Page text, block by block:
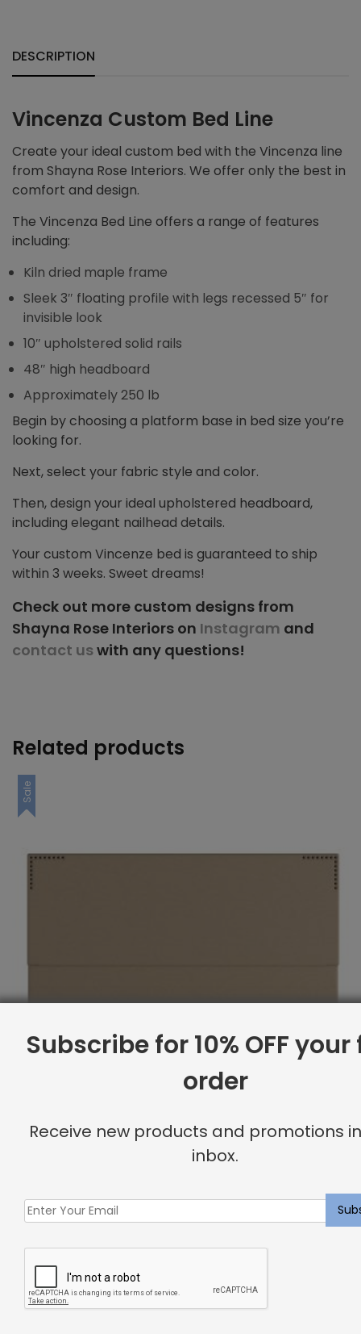
DESCRIPTION
Vincenza Custom Bed Line
Create your ideal custom bed with the Vincenza line
from Shayna Rose Interiors. We offer only the best in
comfort and design.
The Vincenza Bed Line offers a range of features
including:
Kiln dried maple frame
Sleek 3″ floating profile with legs recessed 5″ for
invisible look
10″ upholstered solid rails
48″ high headboard
Approximately 250 lb
Begin by choosing a platform base in bed size you’re
looking for.
Next, select your fabric style and color.
Then, design your ideal upholstered headboard,
including elegant nailhead details.
Your custom Vincenze bed is guaranteed to ship
within 3 weeks. Sweet dreams!
Check out more custom designs from
Shayna Rose Interiors on Instagram and
contact uswith any questions!
Related products
Sale
Full Headboard, Corner Nailheads, Komodo
price
$1,669.07.
price
$1,335.00.
Subscribe for 10% OFF
order
Receive new products and promotions
inbox.